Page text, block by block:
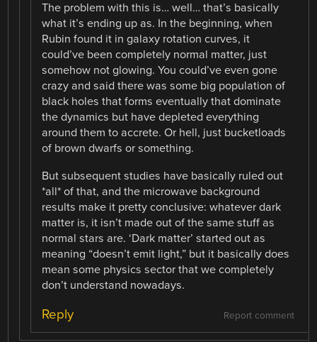
The problem with this is… well… that’s basically
what it’s ending up as. In the beginning, when
Rubin found it in galaxy rotation curves, it
could’ve been completely normal matter, just
somehow not glowing. You could’ve even gone
crazy and said there was some big population of
black holes that forms eventually that dominate
the dynamics but have depleted everything
around them to accrete. Or hell, just bucketloads
of brown dwarfs or something.
But subsequent studies have basically ruled out
*all* of that, and the microwave background
results make it pretty conclusive: whatever dark
matter is, it isn’t made out of the same stuff as
normal stars are. ‘Dark matter’ started out as
meaning “doesn’t emit light,” but it basically does
mean some physics sector that we completely
don’t understand nowadays.
Report comment
Reply